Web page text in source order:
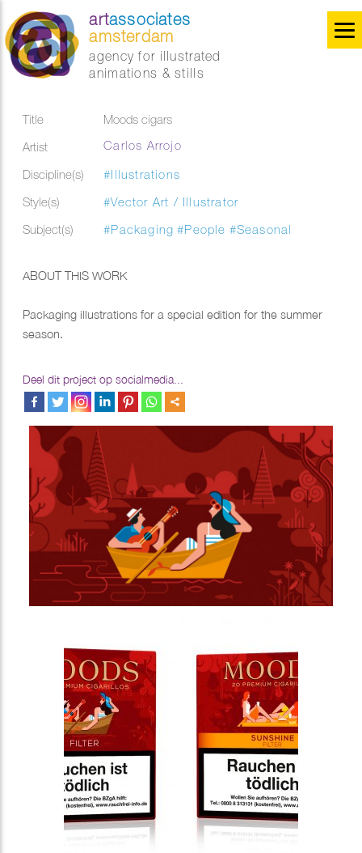
artassociates
amsterdam
agency for illustrated
animations & stills
Title
Moods cigars
Artist
Carlos Arrojo
Discipline(s)
#Illustrations
Style(s)
#Vector Art / Illustrator
Subject(s)
#Packaging #People #Seasonal
ABOUT THIS WORK
Packaging illustrations for a special edition for the summer
season.
Deel dit project op socialmedia...